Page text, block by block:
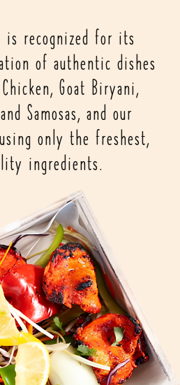
is recognized for its
of authentic dishes
Goat Biryani,
Samosas, and our
only the freshest,
ingredients.